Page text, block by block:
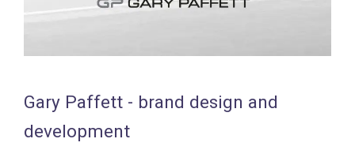
Gary Paffett - brand design and
development